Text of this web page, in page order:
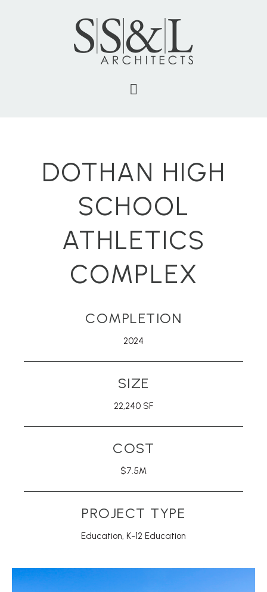
DOTHAN HIGH
SCHOOL
ATHLETICS
COMPLEX
COMPLETION
2024
SIZE
22,240 SF
COST
$7.5M
PROJECT TYPE
Education, K-12 Education